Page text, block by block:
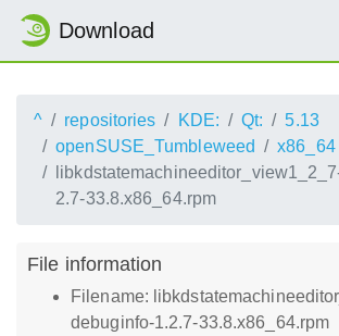
Download
^ repositories KDE: Qt:
5.13
openSUSE_Tumbleweed
x86_64
2.7-33.8.x86_64.rpm
File information
Filename:
debuginfo-1.2.7-33.8.x86_64.rpm